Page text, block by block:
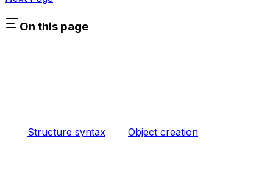
On this page
Structure syntax Object creation